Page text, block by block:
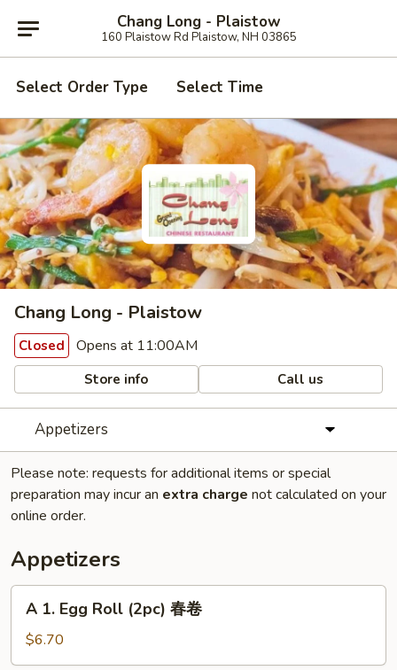
Chang Long - Plaistow
160 Plaistow Rd Plaistow, NH 03865
Select Order Type Select Time
Chang Long - Plaistow
Closed Opens at 11:00AM
Store info Call us
Appetizers
Please note: requests for additional items or special
preparation may incur an extra charge not calculated on your
online order.
Appetizers
Egg
Roll
A 1. Egg Roll (2pc) 春卷
$6.70